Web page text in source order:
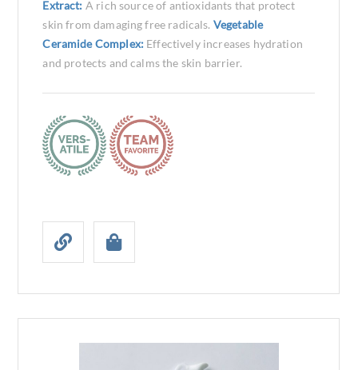
Extract: A rich source of antioxidants that protect
skin from damaging free radicals. Vegetable
Ceramide Complex: Effectively increases hydration
and protects and calms the skin barrier.